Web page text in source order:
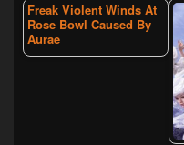
Freak Violent Winds At
Rose Bowl Caused By
Aurae